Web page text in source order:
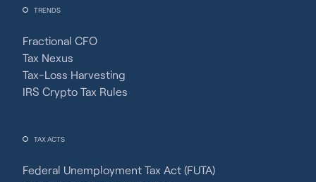
TRENDS
Fractional CFO
Tax Nexus
Tax-Loss Harvesting
IRS Crypto Tax Rules
TAX ACTS
Federal Unemployment Tax Act (FUTA)